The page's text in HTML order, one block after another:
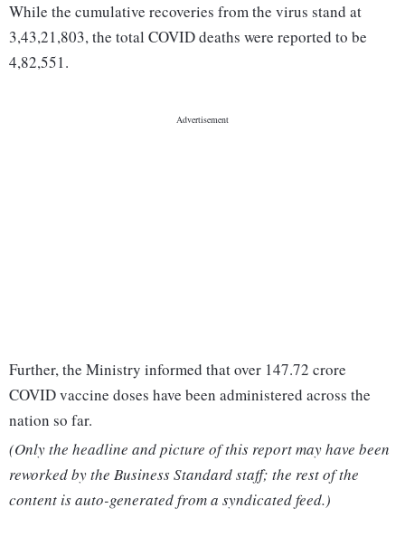
While the cumulative recoveries from the virus stand at
3,43,21,803, the total COVID deaths were reported to be
4,82,551.
Further, the Ministry informed that over 147.72 crore
COVID vaccine doses have been administered across the
nation so far.
(Only the headline and picture of this report may have been
reworked by the Business Standard staff; the rest of the
content is auto-generated from a syndicated feed.)